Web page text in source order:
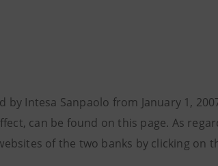
Intesa Sanpaolo from January 1,
can be found on this page. As
of the two banks by clicking on